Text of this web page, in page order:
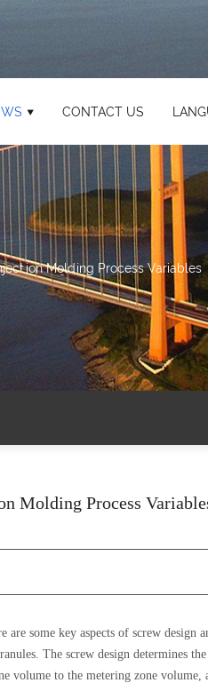
CONTACT US
Molding Process Variables
Molding Process
are some key aspects of screw design
The screw design determines
volume to the metering zone